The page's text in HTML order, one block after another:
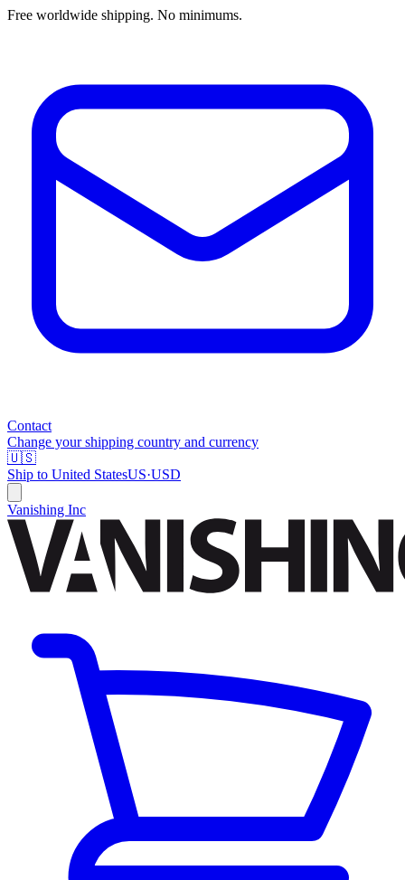
Free worldwide shipping. No minimums.
Contact
Change your shipping country and currency
🇺🇸
Ship to United StatesUS·USD
Vanishing Inc